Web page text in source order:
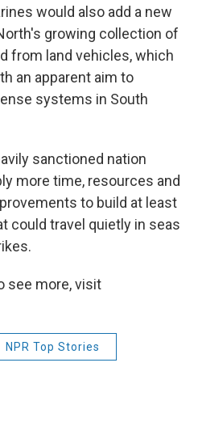
would also add a new
growing collection of
from land vehicles, which
an apparent aim to
systems in South
sanctioned nation
more time, resources and
to build at least
could travel quietly in seas
see more, visit
NPR Top Stories